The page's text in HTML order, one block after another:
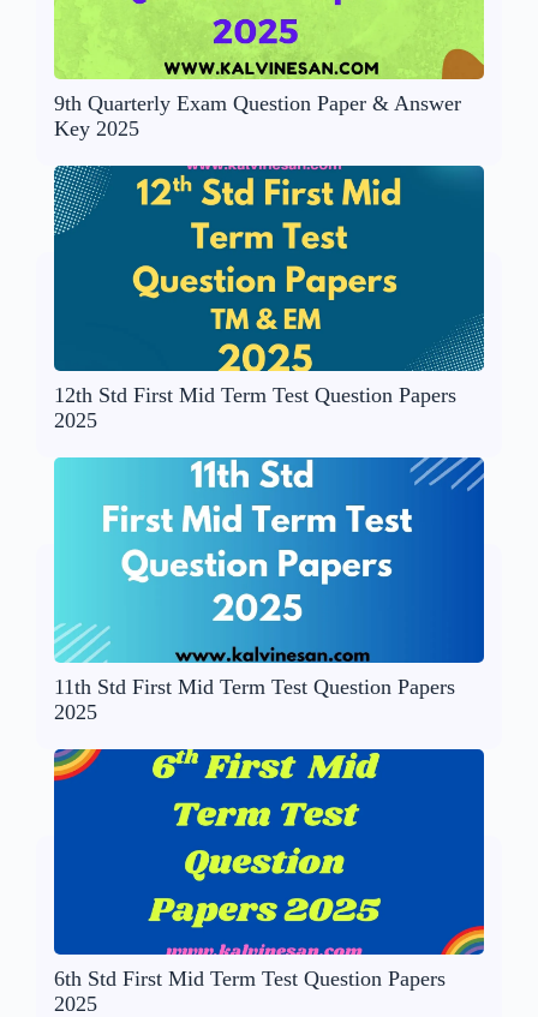
9th Quarterly Exam Question Paper & Answer
Key 2025
12th Std First Mid Term Test Question Papers
2025
11th Std First Mid Term Test Question Papers
2025
6th Std First Mid Term Test Question Papers
2025